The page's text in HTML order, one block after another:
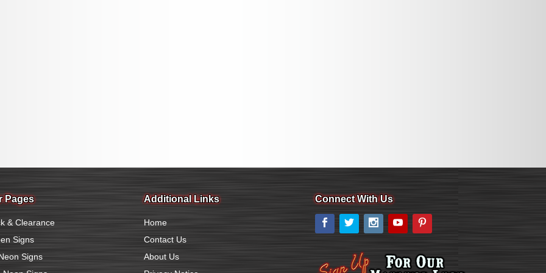
Pages
& Clearance
Signs
Signs
Additional Links
Home
Contact Us
About Us
Connect With Us
Facebook
Twitter Instagram
YouTube